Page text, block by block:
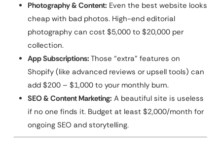
Photography & Content: Even the best website looks
cheap with bad photos. High-end editorial
photography can cost $5,000 to $20,000 per
collection.
App Subscriptions: Those “extra” features on
Shopify (like advanced reviews or upsell tools) can
add $200 – $1,000 to your monthly burn.
SEO & Content Marketing: A beautiful site is useless
if no one finds it. Budget at least $2,000/month for
ongoing SEO and storytelling.